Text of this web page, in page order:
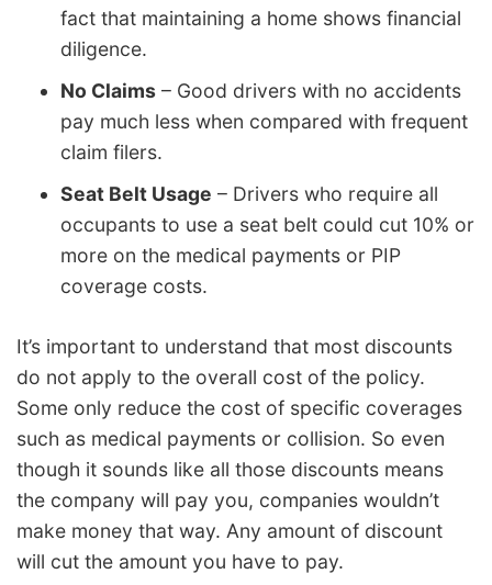
fact that maintaining a home shows financial
diligence.
No Claims – Good drivers with no accidents
pay much less when compared with frequent
claim filers.
Seat Belt Usage – Drivers who require all
occupants to use a seat belt could cut 10% or
more on the medical payments or PIP
coverage costs.
It’s important to understand that most discounts
do not apply to the overall cost of the policy.
Some only reduce the cost of specific coverages
such as medical payments or collision. So even
though it sounds like all those discounts means
the company will pay you, companies wouldn’t
make money that way. Any amount of discount
will cut the amount you have to pay.